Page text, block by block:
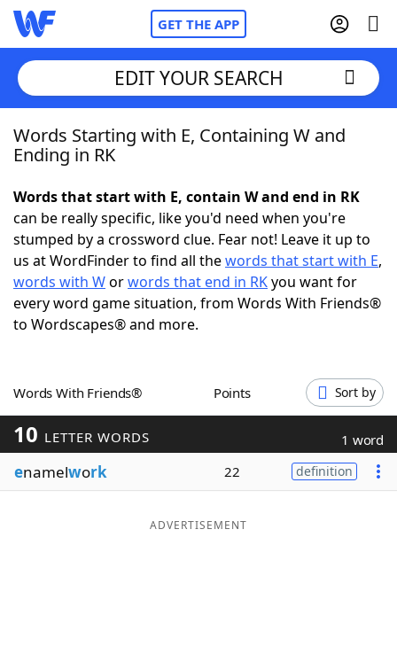
GET THE APP
Home
NYT Crossplay Cheat
ScrabbleHelpers
Today's NYT GamesHints & Answers
Blog
EDIT YOUR SEARCH
Words Starting with E, Containing W and
Ending in RK
Words that start with E, contain W and end in RK
can be really specific, like you'd need when you're
stumped by a crossword clue. Fear not! Leave it up to
us at WordFinder to find all thewords that start with E,
words with Worwords that end in RKyou want for
every word game situation, from Words With Friends®
to Wordscapes® and more.
Words With Friends® Points Sort by
10 LETTER WORDS 1 word
enamelwork 22 definition
ADVERTISEMENT